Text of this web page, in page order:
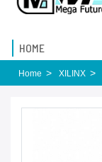
HOME
Home XILINX